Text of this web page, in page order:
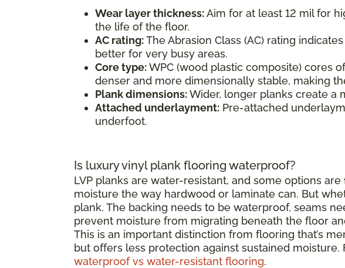
Wear layer thickness:Aim for at least 12 mil for
the life of the floor.
AC rating:The Abrasion Class (AC) rating
better for very busy areas.
Core type:WPC (wood plastic composite) cores
denser and more dimensionally stable, making
Plank dimensions:Wider, longer planks create a
Attached underlayment: Pre-attached
underfoot.
Is luxury vinyl plank flooring waterproof?
LVP planks are water-resistant, and some options are
moisture the way hardwood or laminate can. But
plank. The backing needs to be waterproof, seams
prevent moisture from migrating beneath the floor
This is an important distinction from flooring that’s
but offers less protection against sustained
waterproof vs water-resistant flooring.